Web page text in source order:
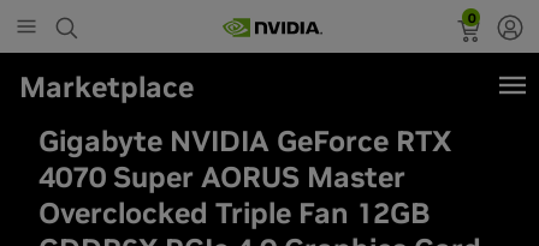
0
Marketplace
Gigabyte NVIDIA GeForce RTX
4070 Super AORUS Master
Overclocked Triple Fan 12GB